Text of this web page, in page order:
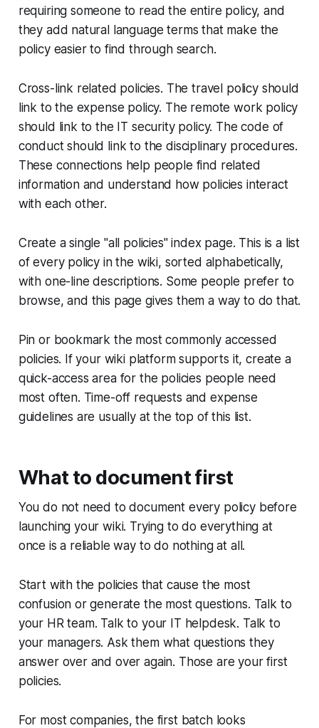
requiring someone to read the entire policy, and
they add natural language terms that make the
policy easier to find through search.
Cross-link related policies. The travel policy should
link to the expense policy. The remote work policy
should link to the IT security policy. The code of
conduct should link to the disciplinary procedures.
These connections help people find related
information and understand how policies interact
with each other.
Create a single "all policies" index page. This is a list
of every policy in the wiki, sorted alphabetically,
with one-line descriptions. Some people prefer to
browse, and this page gives them a way to do that.
Pin or bookmark the most commonly accessed
policies. If your wiki platform supports it, create a
quick-access area for the policies people need
most often. Time-off requests and expense
guidelines are usually at the top of this list.
What to document first
You do not need to document every policy before
launching your wiki. Trying to do everything at
once is a reliable way to do nothing at all.
Start with the policies that cause the most
confusion or generate the most questions. Talk to
your HR team. Talk to your IT helpdesk. Talk to
your managers. Ask them what questions they
answer over and over again. Those are your first
policies.
For most companies, the first batch looks